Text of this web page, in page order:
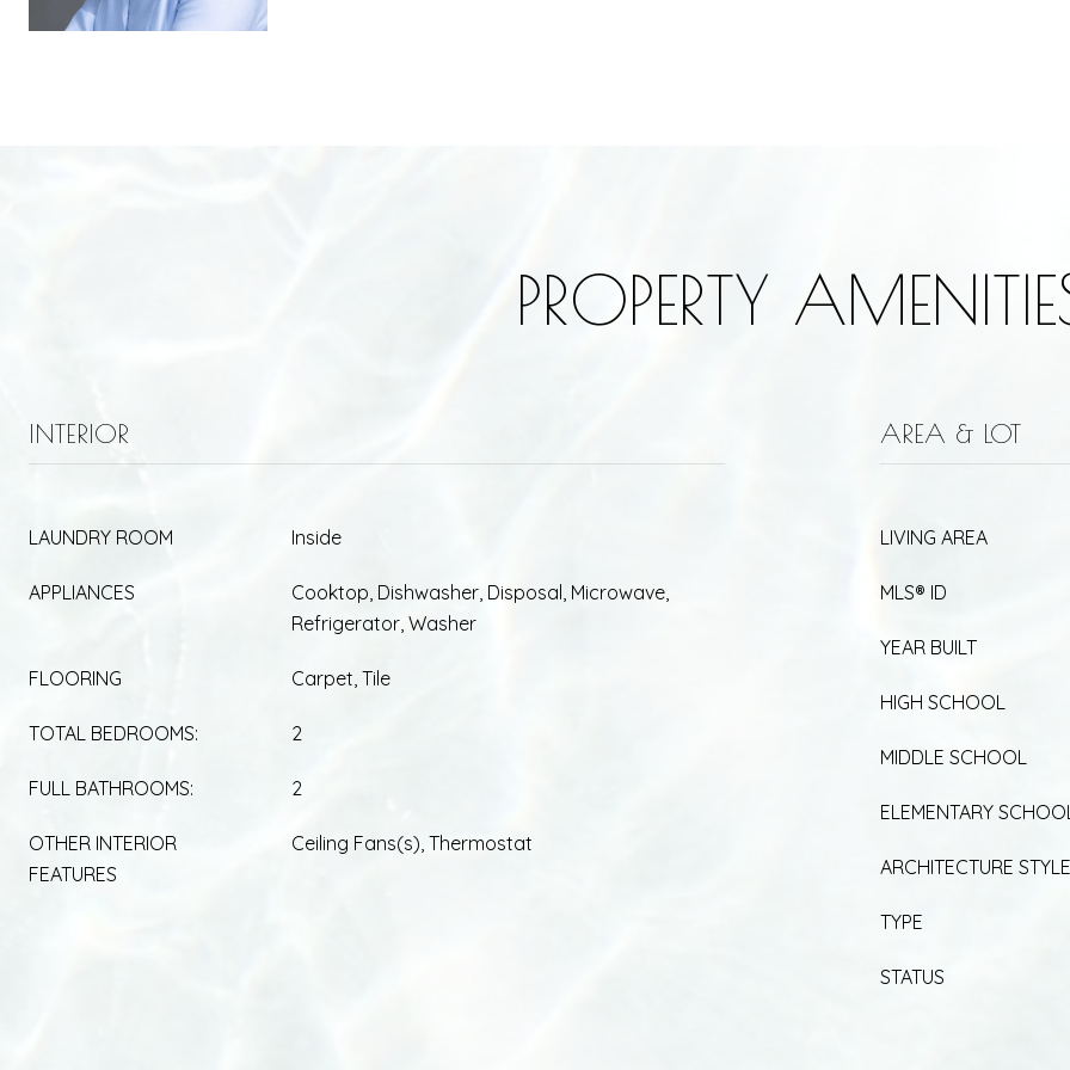
PROPERTY
INTERIOR
LAUNDRY ROOM Inside
APPLIANCES
Cooktop, Dishwasher, Disposal, Microwave,
Refrigerator, Washer
FLOORING Carpet, Tile
TOTAL BEDROOMS: 2
FULL BATHROOMS: 2
OTHER INTERIOR
FEATURES
Ceiling Fans(s), Thermostat
AREA & LOT
LIVING AREA
MLS® ID
YEAR BUILT
HIGH SCHOOL
MIDDLE SCHOOL
ELEMENTARY
ARCHITECTURE
TYPE
STATUS